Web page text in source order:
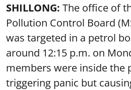
SHILLONG: The office of
Pollution Control Board
was targeted in a petrol
around 12:15 p.m. on
members were inside the
triggering panic but